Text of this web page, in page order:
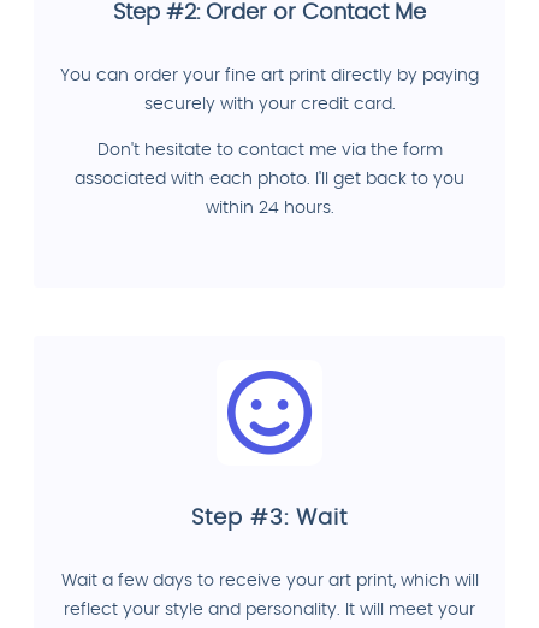
Step #2: Order or Contact Me
You can order your fine art print directly by paying
securely with your credit card.
Don't hesitate to contact me via the form
associated with each photo. I'll get back to you
within 24 hours.
Step #3: Wait
Wait a few days to receive your art print, which will
reflect your style and personality. It will meet your